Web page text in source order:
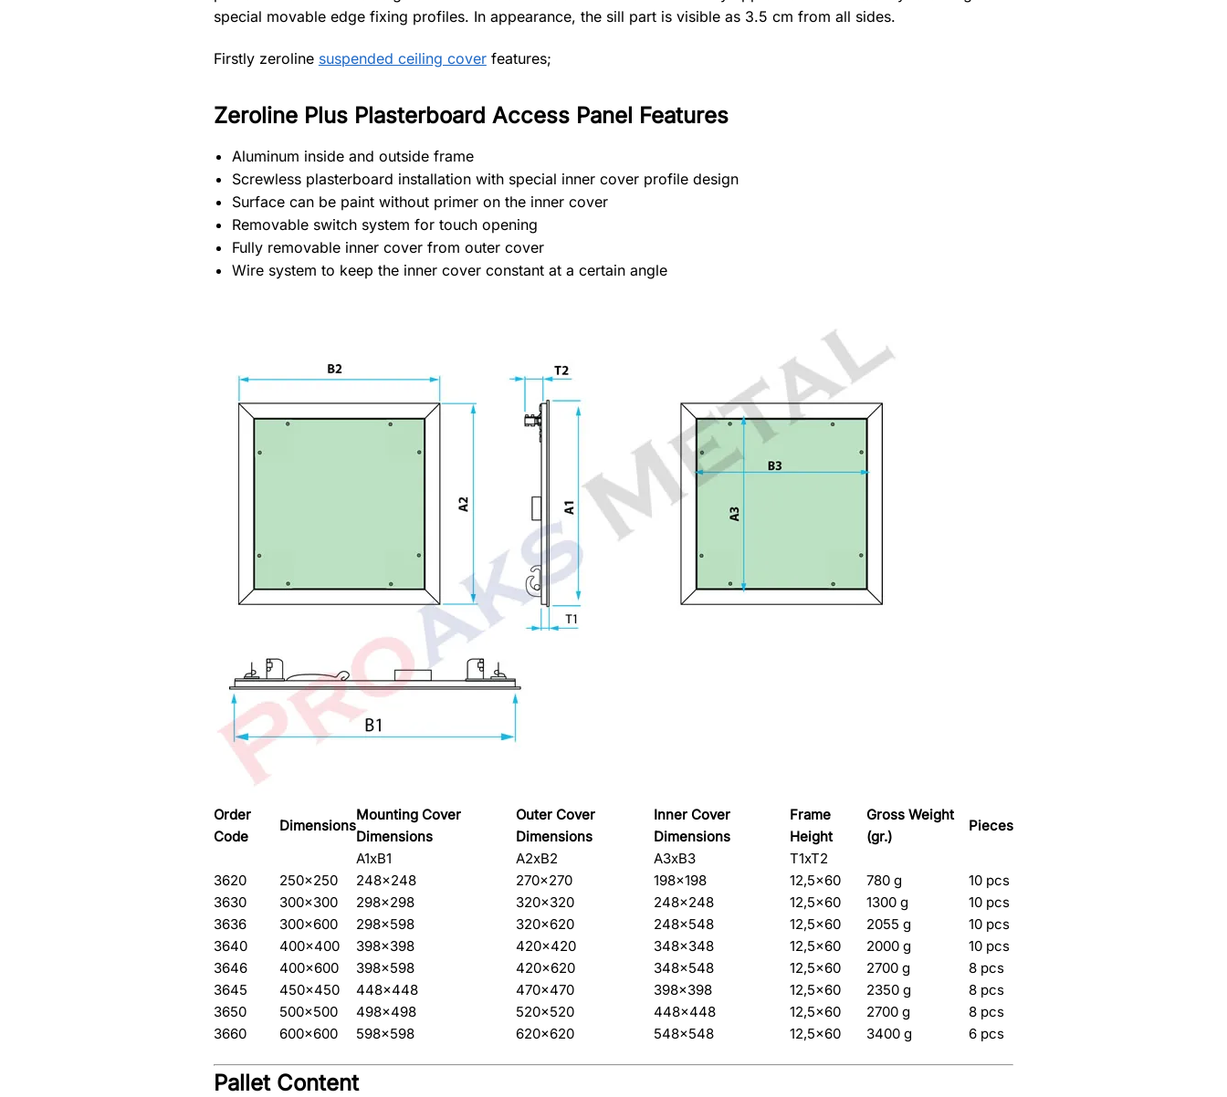
special movable edge fixing profiles. In appearance, the sill part is visible as 3.5 cm from all sides.
Firstly zeroline suspended ceiling coverfeatures;
Zeroline Plus Plasterboard Access Panel Features
Aluminum inside and outside frame
Screwless plasterboard installation with special inner cover profile design
Surface can be paint without primer on the inner cover
Removable switch system for touch opening
Fully removable inner cover from outer cover
Wire system to keep the inner cover constant at a certain angle
Order
Code
Dimensions
Mounting Cover
Dimensions
Outer Cover
Dimensions
Inner Cover
Dimensions
Frame
Height
Gross Weight
(gr.)
Pieces
A1xB1
A2xB2 A3xB3
T1xT2
3620
250×250 248×248 270×270 198×198 12,5×60 780 g
10 pcs
3630
300×300 298×298 320×320 248×248 12,5×60 1300 g
10 pcs
3636
300×600 298×598 320×620 248×548 12,5×60 2055 g
10 pcs
3640
400×400 398×398 420×420 348×348 12,5×60 2000 g
10 pcs
3646
400×600 398×598 420×620 348×548 12,5×60 2700 g
8 pcs
3645
450×450 448×448 470×470 398×398 12,5×60 2350 g
8 pcs
3650
500×500 498×498 520×520 448×448 12,5×60 2700 g
8 pcs
3660
600×600 598×598 620×620 548×548 12,5×60 3400 g 6 pcs
Pallet Content